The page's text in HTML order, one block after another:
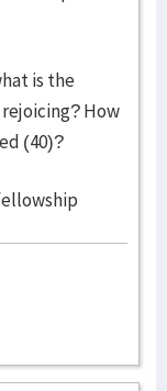
is the
How
(40)?